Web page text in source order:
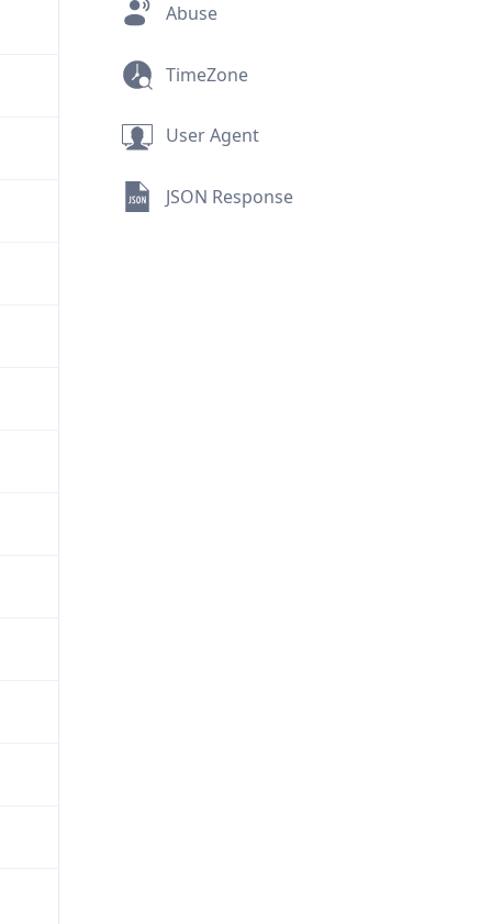
Abuse
TimeZone
User Agent
JSON Response